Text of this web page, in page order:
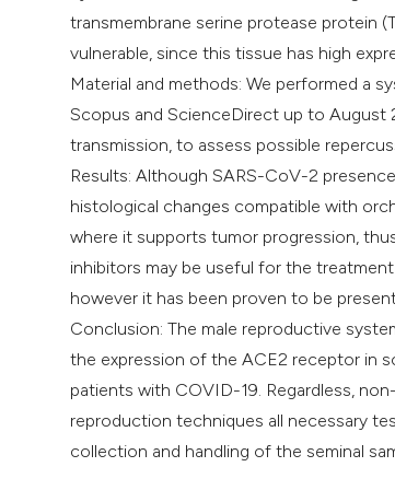
transmembrane serine protease protein
vulnerable, since this tissue has high
Material and methods: We performed a
Scopus and ScienceDirect up to
transmission, to assess possible
Results: Although SARS-CoV-2
histological changes compatible with
where it supports tumor progression,
inhibitors may be useful for the
however it has been proven to be
Conclusion: The male reproductive
the expression of the ACE2 receptor in
patients with COVID-19. Regardless,
reproduction techniques all necessary
collection and handling of the seminal